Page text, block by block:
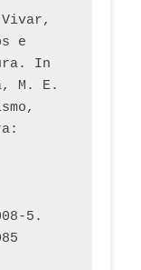
e
In
M. E.
5.